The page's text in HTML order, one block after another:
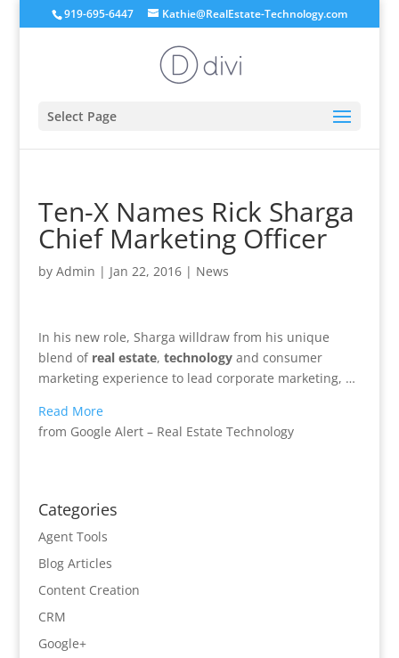
919-695-6447 Kathie@RealEstate-Technology.com
Select Page
Ten-X Names Rick Sharga
Chief Marketing Officer
by Admin | Jan 22, 2016| News
In his new role, Sharga willdraw from his unique
blend of real estate, technologyand consumer
marketing experience to lead corporate marketing, …
Read More
from Google Alert – Real Estate Technology
Categories
Agent Tools
Blog Articles
Content Creation
CRM
Google+